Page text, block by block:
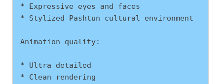
* Expressive eyes and faces
* Stylized Pashtun cultural environment
Animation quality:
* Ultra detailed
* Clean rendering